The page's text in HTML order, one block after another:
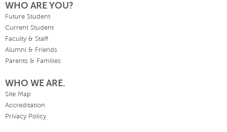
WHO ARE YOU?
Future Student
Current Student
Faculty & Staff
Alumni & Friends
Parents & Families
WHO WE ARE.
Site Map
Accreditation
Privacy Policy